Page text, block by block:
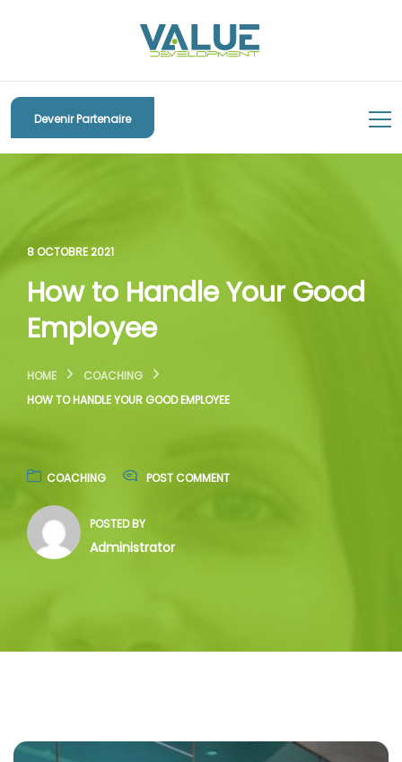
Devenir Partenaire
8 OCTOBRE 2021
How to Handle Your Good
Employee
HOME
COACHING
HOW TO HANDLE YOUR GOOD EMPLOYEE
COACHING POST COMMENT
POSTED BY
Administrator